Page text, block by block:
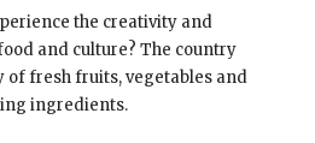
the creativity and
and culture? The country
of fresh fruits, vegetables and
ingredients.